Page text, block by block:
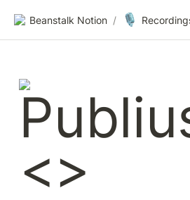
Beanstalk Notion / 🎙️